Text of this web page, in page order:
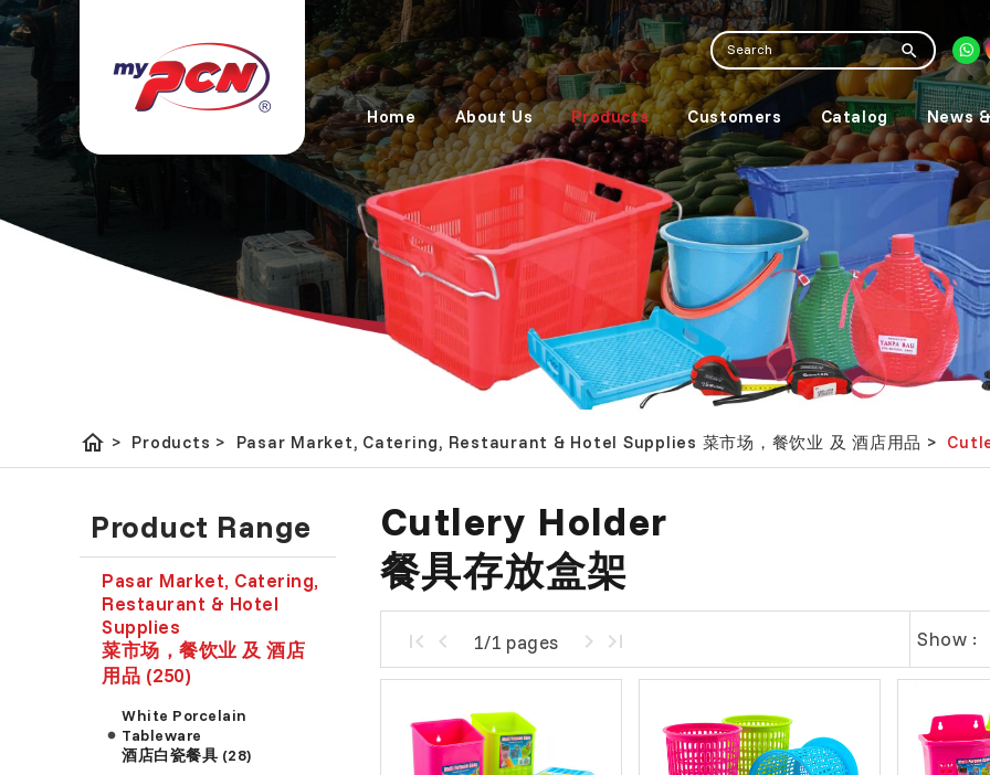
Home About Us Products Customers Catalog News
home > Products > Pasar Market, Catering, Restaurant & Hotel Supplies 菜市场，餐饮业 及 酒店用品 >
Product Range
Pasar Market, Catering,
Restaurant & Hotel
Supplies
菜市场，餐饮业 及 酒店
用品 (250)
White Porcelain
Tableware
酒店白瓷餐具 (28)
Cutlery Holder
餐具存放盒架
1/1 pages Show :